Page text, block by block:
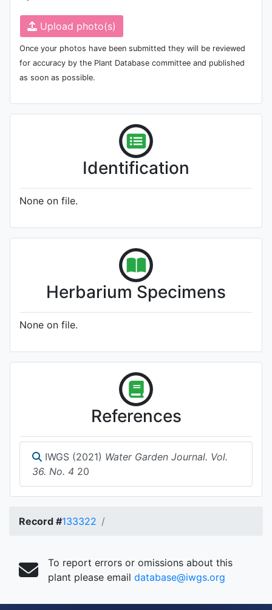
Upload photo(s)
Once your photos have been submitted they will be reviewed
for accuracy by the Plant Database committee and published
as soon as possible.
Identification
None on file.
Herbarium Specimens
None on file.
References
IWGS (2021) Water Garden Journal. Vol.
36. No. 4 20
Record #133322
To report errors or omissions about this
plant please email database@iwgs.org